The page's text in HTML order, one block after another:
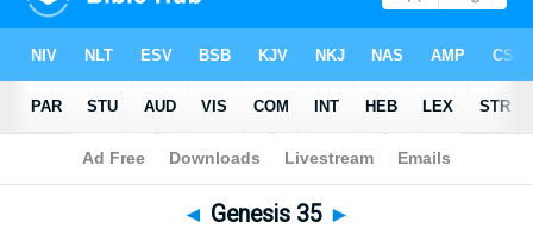
Bible>KJV + Strong's > Genesis 35
◄ Genesis 35 ►